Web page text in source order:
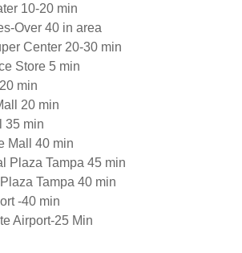
10-20 min
Over 40 in area
Center 20-30 min
Store 5 min
min
20 min
35 min
Mall 40 min
Plaza Tampa 45 min
Tampa 40 min
-40 min
Airport-25 Min